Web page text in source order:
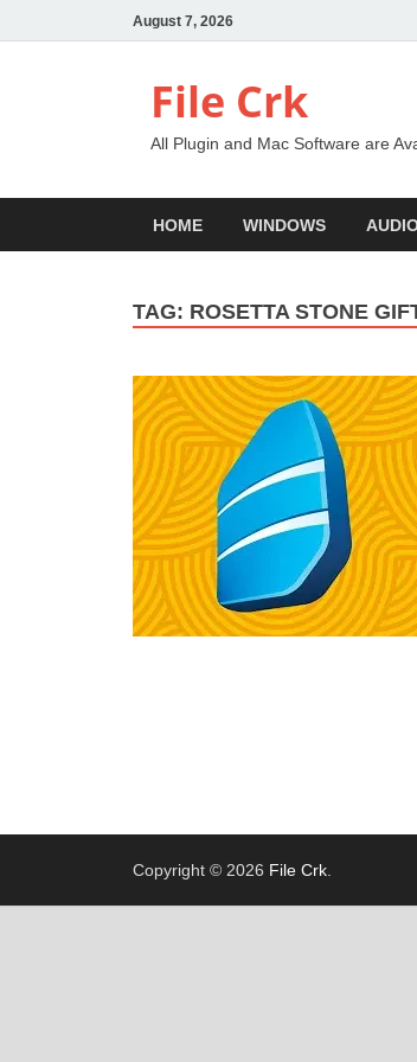
August 7, 2026
File Crk
All Plugin and Mac Software are
HOME WINDOWS
TAG: ROSETTA STONE
Copyright © 2026 File Crk